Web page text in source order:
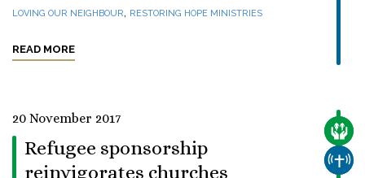
LOVING OUR NEIGHBOUR, RESTORING HOPE MINISTRIES
READ MORE
20 November 2017
Refugee sponsorship
reinvigorates churches